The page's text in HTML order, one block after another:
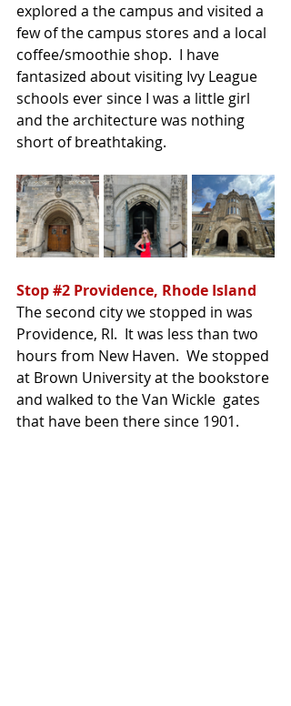
explored a the campus and visited a
few of the campus stores and a local
coffee/smoothie shop.  I have
fantasized about visiting Ivy League
schools ever since I was a little girl
and the architecture was nothing
short of breathtaking.
Stop #2 Providence, Rhode Island
The second city we stopped in was
Providence, RI.  It was less than two
hours from New Haven.  We stopped
at Brown University at the bookstore
and walked to the Van Wickle  gates
that have been there since 1901.